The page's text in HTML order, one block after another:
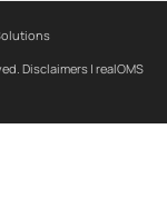
Disclaimers | realOMS